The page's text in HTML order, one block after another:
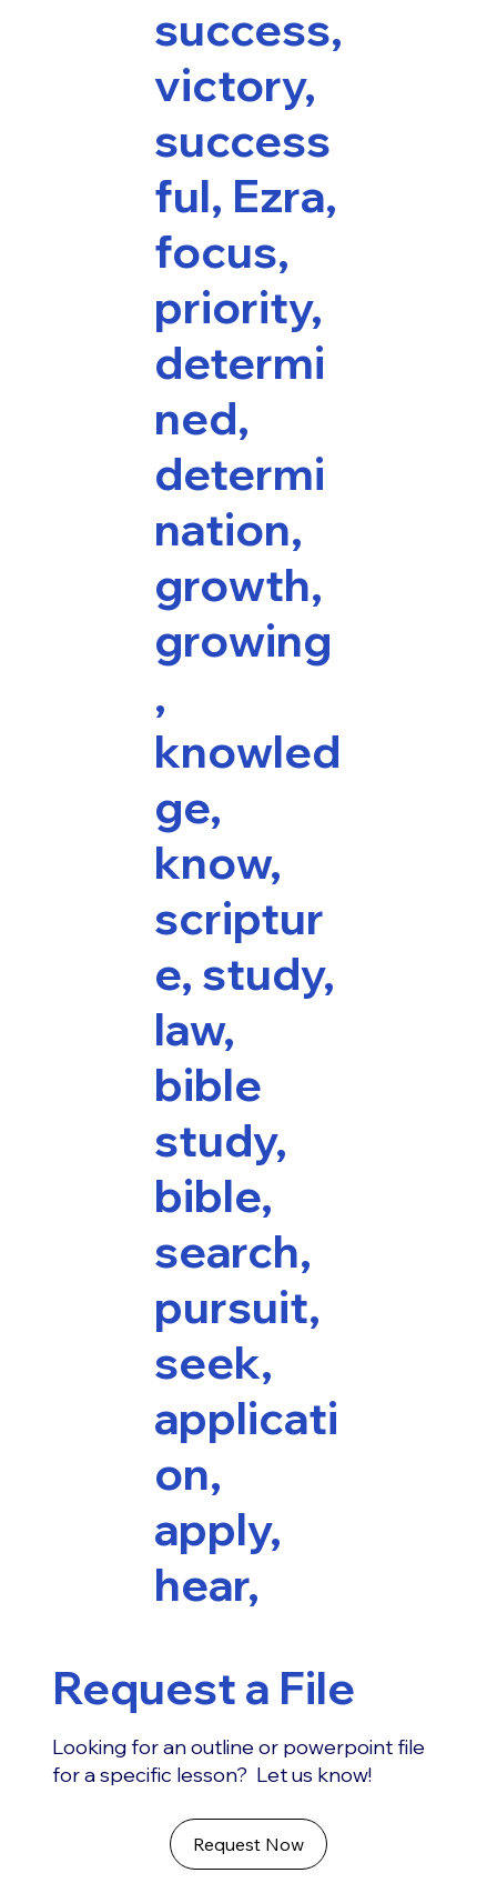
success,
victory,
success
ful, Ezra,
focus,
priority,
determi
ned,
determi
nation,
growth,
growing
,
knowled
ge,
know,
scriptur
e, study,
law,
bible
study,
bible,
search,
pursuit,
seek,
applicati
on,
apply,
hear,
Request a File
Looking for an outline or powerpoint file
for a specific lesson? Let us know!
Request Now